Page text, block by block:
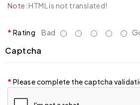
Note: HTML is not translated!
Rating Bad
Captcha
Please complete the captcha